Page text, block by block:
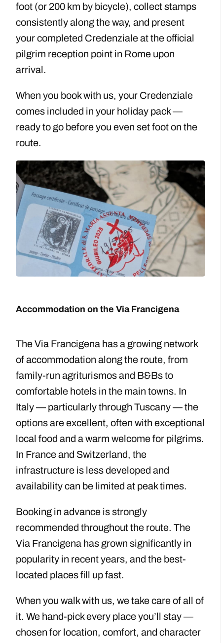
foot (or 200 km by bicycle), collect stamps
consistently along the way, and present
your completed Credenziale at the official
pilgrim reception point in Rome upon
arrival.
When you book with us, your Credenziale
comes included in your holiday pack —
ready to go before you even set foot on the
route.
Accommodation on the Via Francigena
The Via Francigena has a growing network
of accommodation along the route, from
family-run agriturismos and B&Bs to
comfortable hotels in the main towns. In
Italy — particularly through Tuscany — the
options are excellent, often with exceptional
local food and a warm welcome for pilgrims.
In France and Switzerland, the
infrastructure is less developed and
availability can be limited at peak times.
Booking in advance is strongly
recommended throughout the route. The
Via Francigena has grown significantly in
popularity in recent years, and the best-
located places fill up fast.
When you walk with us, we take care of all of
it. We hand-pick every place you’ll stay —
chosen for location, comfort, and character